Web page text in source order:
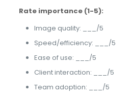
Rate importance (1-5):
Image quality: ___/5
Speed/efficiency: ___/5
Ease of use: ___/5
Client interaction: ___/5
Team adoption: ___/5